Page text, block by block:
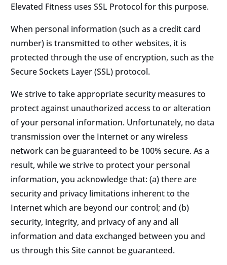
Elevated Fitness uses SSL Protocol for this purpose.
When personal information (such as a credit card
number) is transmitted to other websites, it is
protected through the use of encryption, such as the
Secure Sockets Layer (SSL) protocol.
We strive to take appropriate security measures to
protect against unauthorized access to or alteration
of your personal information. Unfortunately, no data
transmission over the Internet or any wireless
network can be guaranteed to be 100% secure. As a
result, while we strive to protect your personal
information, you acknowledge that: (a) there are
security and privacy limitations inherent to the
Internet which are beyond our control; and (b)
security, integrity, and privacy of any and all
information and data exchanged between you and
us through this Site cannot be guaranteed.